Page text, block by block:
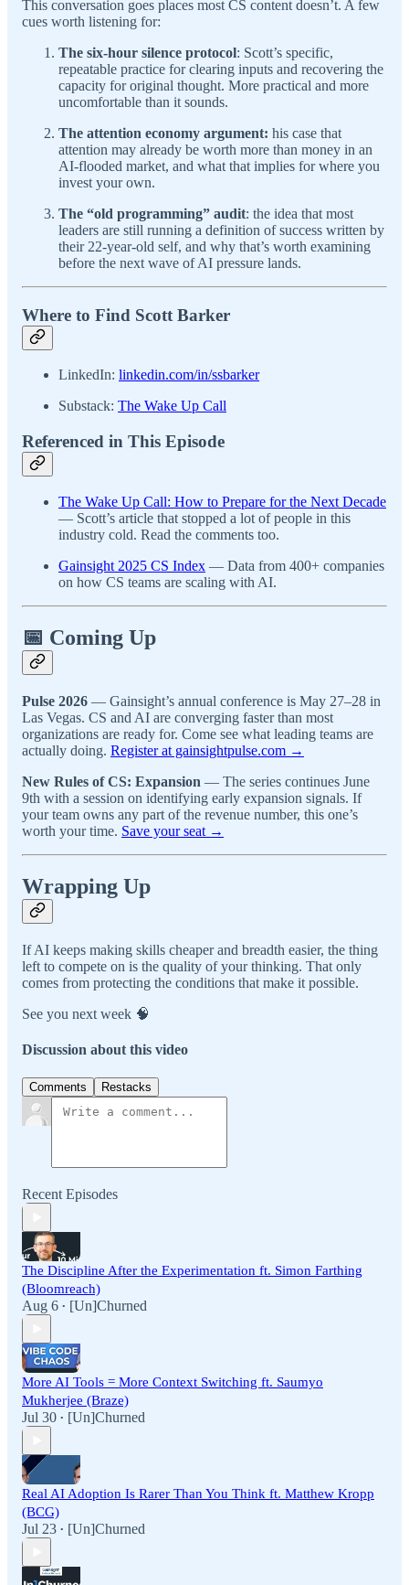
This conversation goes places most CS content doesn’t. A few
cues worth listening for:
The six-hour silence protocol: Scott’s specific,
repeatable practice for clearing inputs and recovering the
capacity for original thought. More practical and more
uncomfortable than it sounds.
The attention economy argument: his case that
attention may already be worth more than money in an
AI-flooded market, and what that implies for where you
invest your own.
The “old programming” audit: the idea that most
leaders are still running a definition of success written by
their 22-year-old self, and why that’s worth examining
before the next wave of AI pressure lands.
Where to Find Scott Barker
LinkedIn: linkedin.com/in/ssbarker
Substack: The Wake Up Call
Referenced in This Episode
The Wake Up Call: How to Prepare for the Next Decade
— Scott’s article that stopped a lot of people in this
industry cold. Read the comments too.
Gainsight 2025 CS Index — Data from 400+ companies
on how CS teams are scaling with AI.
📅 Coming Up
Pulse 2026 — Gainsight’s annual conference is May 27–28 in
Las Vegas. CS and AI are converging faster than most
organizations are ready for. Come see what leading teams are
actually doing. Register at gainsightpulse.com →
New Rules of CS: Expansion — The series continues June
9th with a session on identifying early expansion signals. If
your team owns any part of the revenue number, this one’s
worth your time. Save your seat →
Wrapping Up
If AI keeps making skills cheaper and breadth easier, the thing
left to compete on is the quality of your thinking. That only
comes from protecting the conditions that make it possible.
See you next week 🧠
Discussion about this video
Comments Restacks
Recent Episodes
The Discipline After the Experimentation ft. Simon Farthing
(Bloomreach)
Aug 6 • [Un]Churned
More AI Tools = More Context Switching ft. Saumyo
Mukherjee (Braze)
Jul 30 • [Un]Churned
Real AI Adoption Is Rarer Than You Think ft. Matthew Kropp
(BCG)
Jul 23 • [Un]Churned